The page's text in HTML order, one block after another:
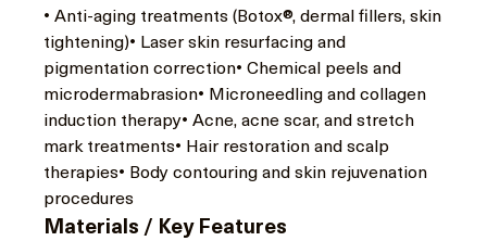
• Anti-aging treatments (Botox®, dermal fillers, skin
tightening)• Laser skin resurfacing and
pigmentation correction• Chemical peels and
microdermabrasion• Microneedling and collagen
induction therapy• Acne, acne scar, and stretch
mark treatments• Hair restoration and scalp
therapies• Body contouring and skin rejuvenation
procedures
Materials / Key Features